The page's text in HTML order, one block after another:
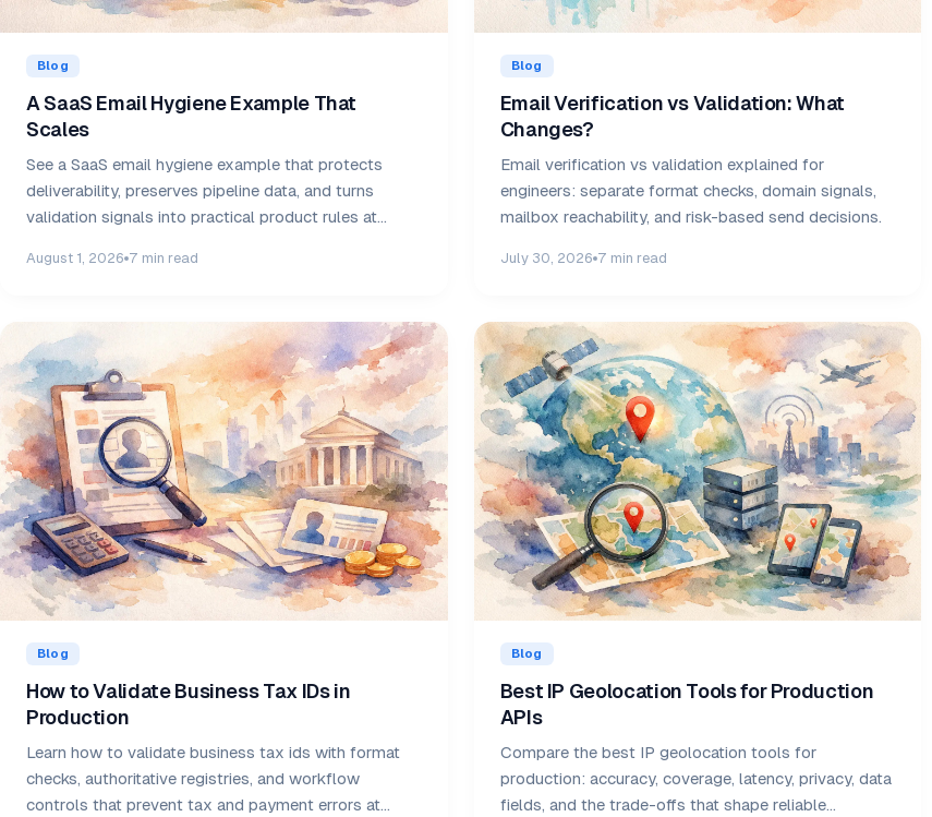
Blog
A SaaS Email Hygiene Example That
Scales
See a SaaS email hygiene example that protects
deliverability, preserves pipeline data, and turns
validation signals into practical product rules at
August 1, 2026 7 min read
Blog
Email Verification vs Validation: What
Changes?
Email verification vs validation explained for
engineers: separate format checks, domain signals,
mailbox reachability, and risk-based send decisions.
July 30, 2026 7 min read
Blog
How to Validate Business Tax IDs in
Production
Learn how to validate business tax ids with format
checks, authoritative registries, and workflow
controls that prevent tax and payment errors at
Blog
Best IP Geolocation Tools for Production
APIs
Compare the best IP geolocation tools for
production: accuracy, coverage, latency, privacy, data
fields, and the trade-offs that shape reliable